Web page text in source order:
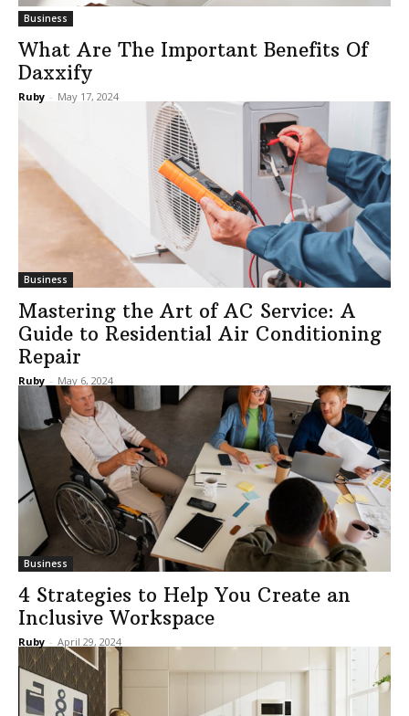
Business
What Are The Important Benefits Of
Daxxify
Ruby - May 17, 2024
Business
Mastering the Art of AC Service: A
Guide to Residential Air Conditioning
Repair
Ruby - May 6, 2024
Business
4 Strategies to Help You Create an
Inclusive Workspace
Ruby - April 29, 2024